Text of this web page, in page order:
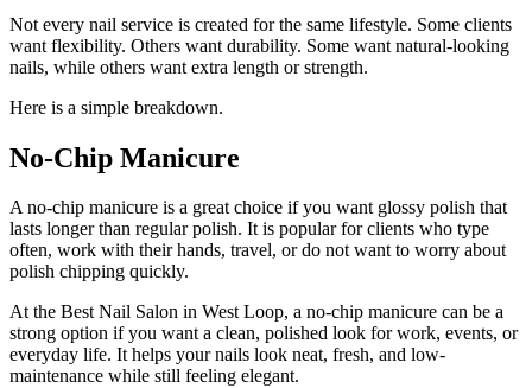
Not every nail service is created for the same lifestyle. Some clients
want flexibility. Others want durability. Some want natural-looking
nails, while others want extra length or strength.
Here is a simple breakdown.
No-Chip Manicure
A no-chip manicure is a great choice if you want glossy polish that
lasts longer than regular polish. It is popular for clients who type
often, work with their hands, travel, or do not want to worry about
polish chipping quickly.
At the Best Nail Salon in West Loop, a no-chip manicure can be a
strong option if you want a clean, polished look for work, events, or
everyday life. It helps your nails look neat, fresh, and low-
maintenance while still feeling elegant.